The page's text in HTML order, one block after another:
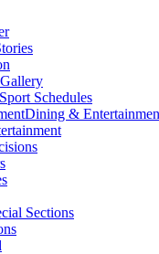
Schedules
Dining &
Sections